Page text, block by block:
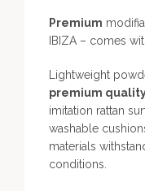
Premium
IBIZA – comes
Lightweight
premium
imitation rattan
washable
materials
conditions.